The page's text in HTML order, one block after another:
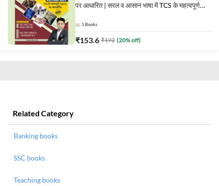
पर आधारित | सरल व आसान भाषा में TCS के महत्वपूर्ण
Adda247
1 Books
₹153.6 ₹192 (20% off)
Related Category
Banking books
SSC books
Teaching books